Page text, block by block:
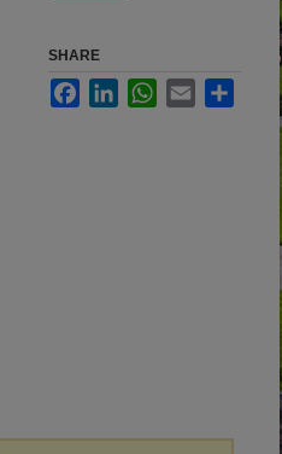
SHARE
FacebookLinkedInWhatsApp
Email